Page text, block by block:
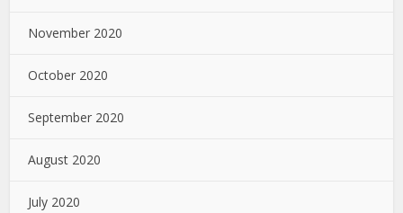
November 2020
October 2020
September 2020
August 2020
July 2020